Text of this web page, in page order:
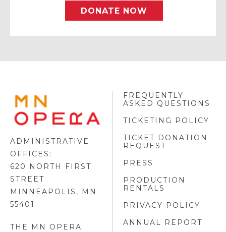
DONATE NOW
MINNESOTA
OPERA
LOGO
ADMINISTRATIVE
OFFICES:
620 NORTH FIRST
STREET
MINNEAPOLIS, MN
55401
THE MN OPERA
FREQUENTLY
ASKED QUESTIONS
TICKETING POLICY
TICKET DONATION
REQUEST
PRESS
PRODUCTION
RENTALS
PRIVACY POLICY
ANNUAL REPORT